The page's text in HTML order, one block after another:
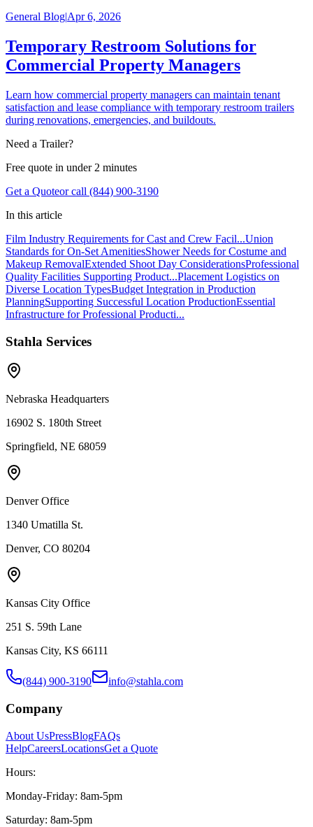
General Blog|Apr 6, 2026
Temporary Restroom Solutions for
Commercial Property Managers
Learn how commercial property managers can maintain tenant
satisfaction and lease compliance with temporary restroom trailers
during renovations, emergencies, and buildouts.
Need a Trailer?
Free quote in under 2 minutes
Get a Quoteor call (844) 900-3190
In this article
Film Industry Requirements for Cast and Crew Facil...Union
Standards for On-Set AmenitiesShower Needs for Costume and
Makeup RemovalExtended Shoot Day ConsiderationsProfessional
Quality Facilities Supporting Product...Placement Logistics on
Diverse Location TypesBudget Integration in Production
PlanningSupporting Successful Location ProductionEssential
Infrastructure for Professional Producti...
Stahla Services
Nebraska Headquarters
16902 S. 180th Street
Springfield, NE 68059
Denver Office
1340 Umatilla St.
Denver, CO 80204
Kansas City Office
251 S. 59th Lane
Kansas City, KS 66111
(844) 900-3190 info@stahla.com
Company
About UsPressBlogFAQs
HelpCareersLocationsGet a Quote
Hours:
Monday-Friday: 8am-5pm
Saturday: 8am-5pm